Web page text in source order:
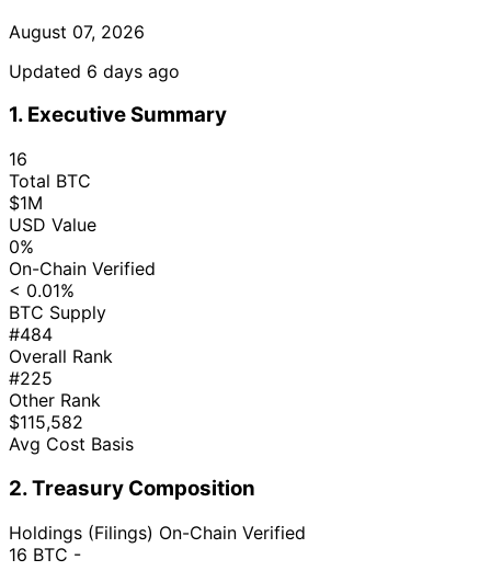
August 07, 2026
Updated 6 days ago
1. Executive Summary
16
Total BTC
$1M
USD Value
0%
On-Chain Verified
< 0.01%
BTC Supply
#484
Overall Rank
#225
Other Rank
$115,582
Avg Cost Basis
2. Treasury Composition
Holdings (Filings) On-Chain Verified
16 BTC -